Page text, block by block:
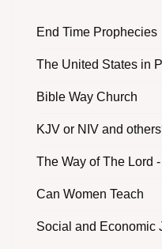
End Time Prophecies
The United States in
Bible Way Church
KJV or NIV and
The Way of The Lord
Can Women Teach
Social and Economic